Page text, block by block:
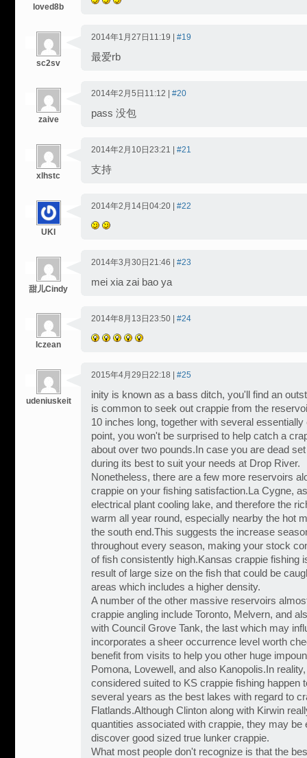
loved8b
sc2sv
2014年1月27日11:19 | #19
最爱rb
zaive
2014年2月5日11:12 | #20
pass 没包
xlhstc
2014年2月10日23:21 | #21
支持
UKI
2014年2月14日04:20 | #22
甜儿Cindy
2014年3月30日21:46 | #23
mei xia zai bao ya
lczean
2014年8月13日23:50 | #24
udeniuskeit
2015年4月29日22:18 | #25
inity is known as a bass ditch, you'll find an
is common to seek out crappie from the
10 inches long, together with several
point, you won't be surprised to help catch a
about over two pounds.In case you are dead
during its best to suit your needs at Drop River.
Nonetheless, there are a few more reservoirs
crappie on your fishing satisfaction.La Cygne,
electrical plant cooling lake, and therefore the
warm all year round, especially nearby the hot
the south end.This suggests the increase
throughout every season, making your stock
of fish consistently high.Kansas crappie fishing
result of large size on the fish that could be
areas which includes a higher density.
A number of the other massive reservoirs
crappie angling include Toronto, Melvern, and
with Council Grove Tank, the last which may
incorporates a sheer occurrence level worth
benefit from visits to help you other huge
Pomona, Lovewell, and also Kanopolis.In
considered suited to KS crappie fishing happen
several years as the best lakes with regard to
Flatlands.Although Clinton along with Kirwin
quantities associated with crappie, they may be
discover good sized true lunker crappie.
What most people don't recognize is that the